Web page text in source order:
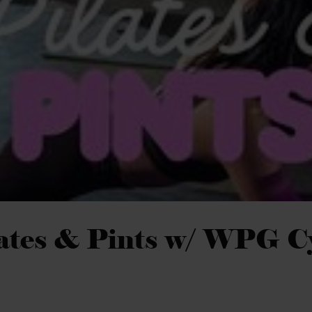
& Pints w/ WPG